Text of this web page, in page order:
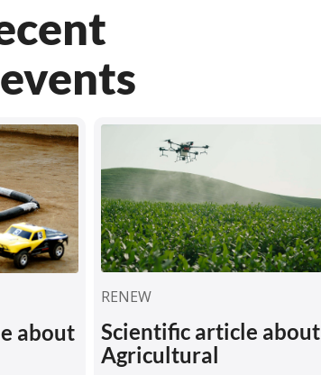
about
RENEW
Scientific article about
Agricultural